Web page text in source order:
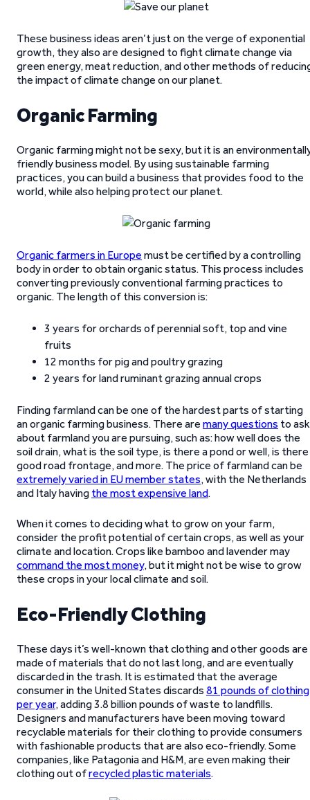
These business ideas aren’t just on the verge of exponential
growth, they also are designed to fight climate change via
green energy, meat reduction, and other methods of
the impact of climate change on our planet.
Organic Farming
Organic farming might not be sexy, but it is an
friendly business model. By using sustainable farming
practices, you can build a business that provides food to the
world, while also helping protect our planet.
Organic farmers in Europe must be certified by a controlling
body in order to obtain organic status. This process includes
converting previously conventional farming practices to
organic. The length of this conversion is:
3 years for orchards of perennial soft, top and vine
fruits
12 months for pig and poultry grazing
2 years for land ruminant grazing annual crops
Finding farmland can be one of the hardest parts of starting
an organic farming business. There are many questions to ask
about farmland you are pursuing, such as: how well does the
soil drain, what is the soil type, is there a pond or well, is there
good road frontage, and more. The price of farmland can be
extremely varied in EU member states, with the Netherlands
and Italy having the most expensive land.
When it comes to deciding what to grow on your farm,
consider the profit potential of certain crops, as well as your
climate and location. Crops like bamboo and lavender may
command the most money, but it might not be wise to grow
these crops in your local climate and soil.
Eco-Friendly Clothing
These days it’s well-known that clothing and other goods are
made of materials that do not last long, and are eventually
discarded in the trash. It is estimated that the average
consumer in the United States discards 81 pounds of clothing
per year, adding 3.8 billion pounds of waste to landfills.
Designers and manufacturers have been moving toward
recyclable materials for their clothing to provide consumers
with fashionable products that are also eco-friendly. Some
companies, like Patagonia and H&M, are even making their
clothing out ofrecycled plastic materials.